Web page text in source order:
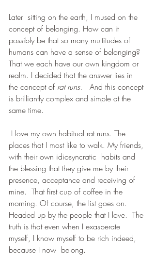
Later  sitting on the earth, I mused on the
concept of belonging. How can it
possibly be that so many multitudes of
humans can have a sense of belonging?
That we each have our own kingdom or
realm. I decided that the answer lies in
the concept of rat runs.
And this concept
is brilliantly complex and simple at the
same time.
places that I most like to walk. My friends,
with their own idiosyncratic  habits and
the blessing that they give me by their
presence, acceptance and receiving of
mine.  That first cup of coffee in the
morning. Of course, the list goes on.
Headed up by the people that I love.  The
truth is that even when I exasperate
myself, I know myself to be rich indeed,
because I now  belong.